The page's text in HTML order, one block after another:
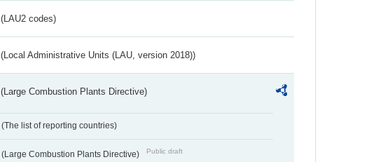
(LAU2 codes)
(Local Administrative Units (LAU, version 2018))
(Large Combustion Plants Directive)
(The list of reporting countries)
(Large Combustion Plants Directive) Public draft